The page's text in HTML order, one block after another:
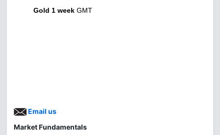
Gold 1 week GMT
Email us
Market Fundamentals